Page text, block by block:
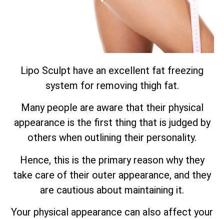
Lipo Sculpt have an excellent fat freezing
system for removing thigh fat.
Many people are aware that their physical
appearance is the first thing that is judged by
others when outlining their personality.
Hence, this is the primary reason why they
take care of their outer appearance, and they
are cautious about maintaining it.
Your physical appearance can also affect your